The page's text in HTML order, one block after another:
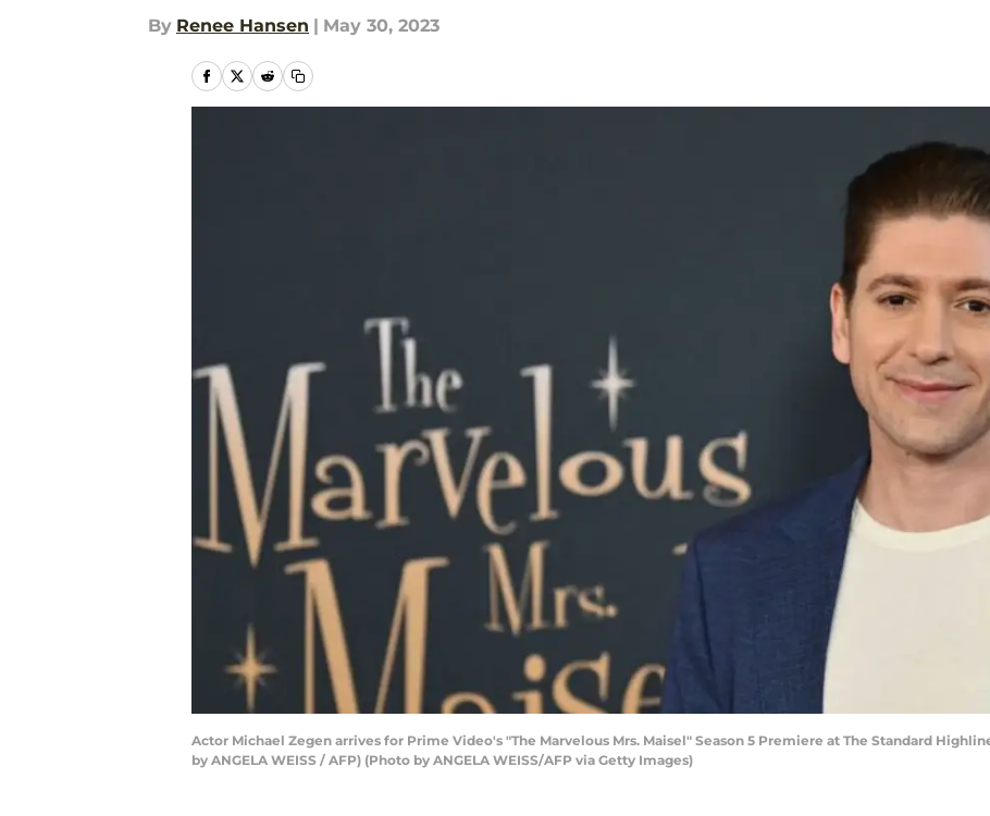
By Renee Hansen | May 30, 2023
Actor Michael Zegen arrives for Prime Video's "The Marvelous Mrs. Maisel" Season 5 Premiere at The Standard
by ANGELA WEISS / AFP) (Photo by ANGELA WEISS/AFP via Getty Images)